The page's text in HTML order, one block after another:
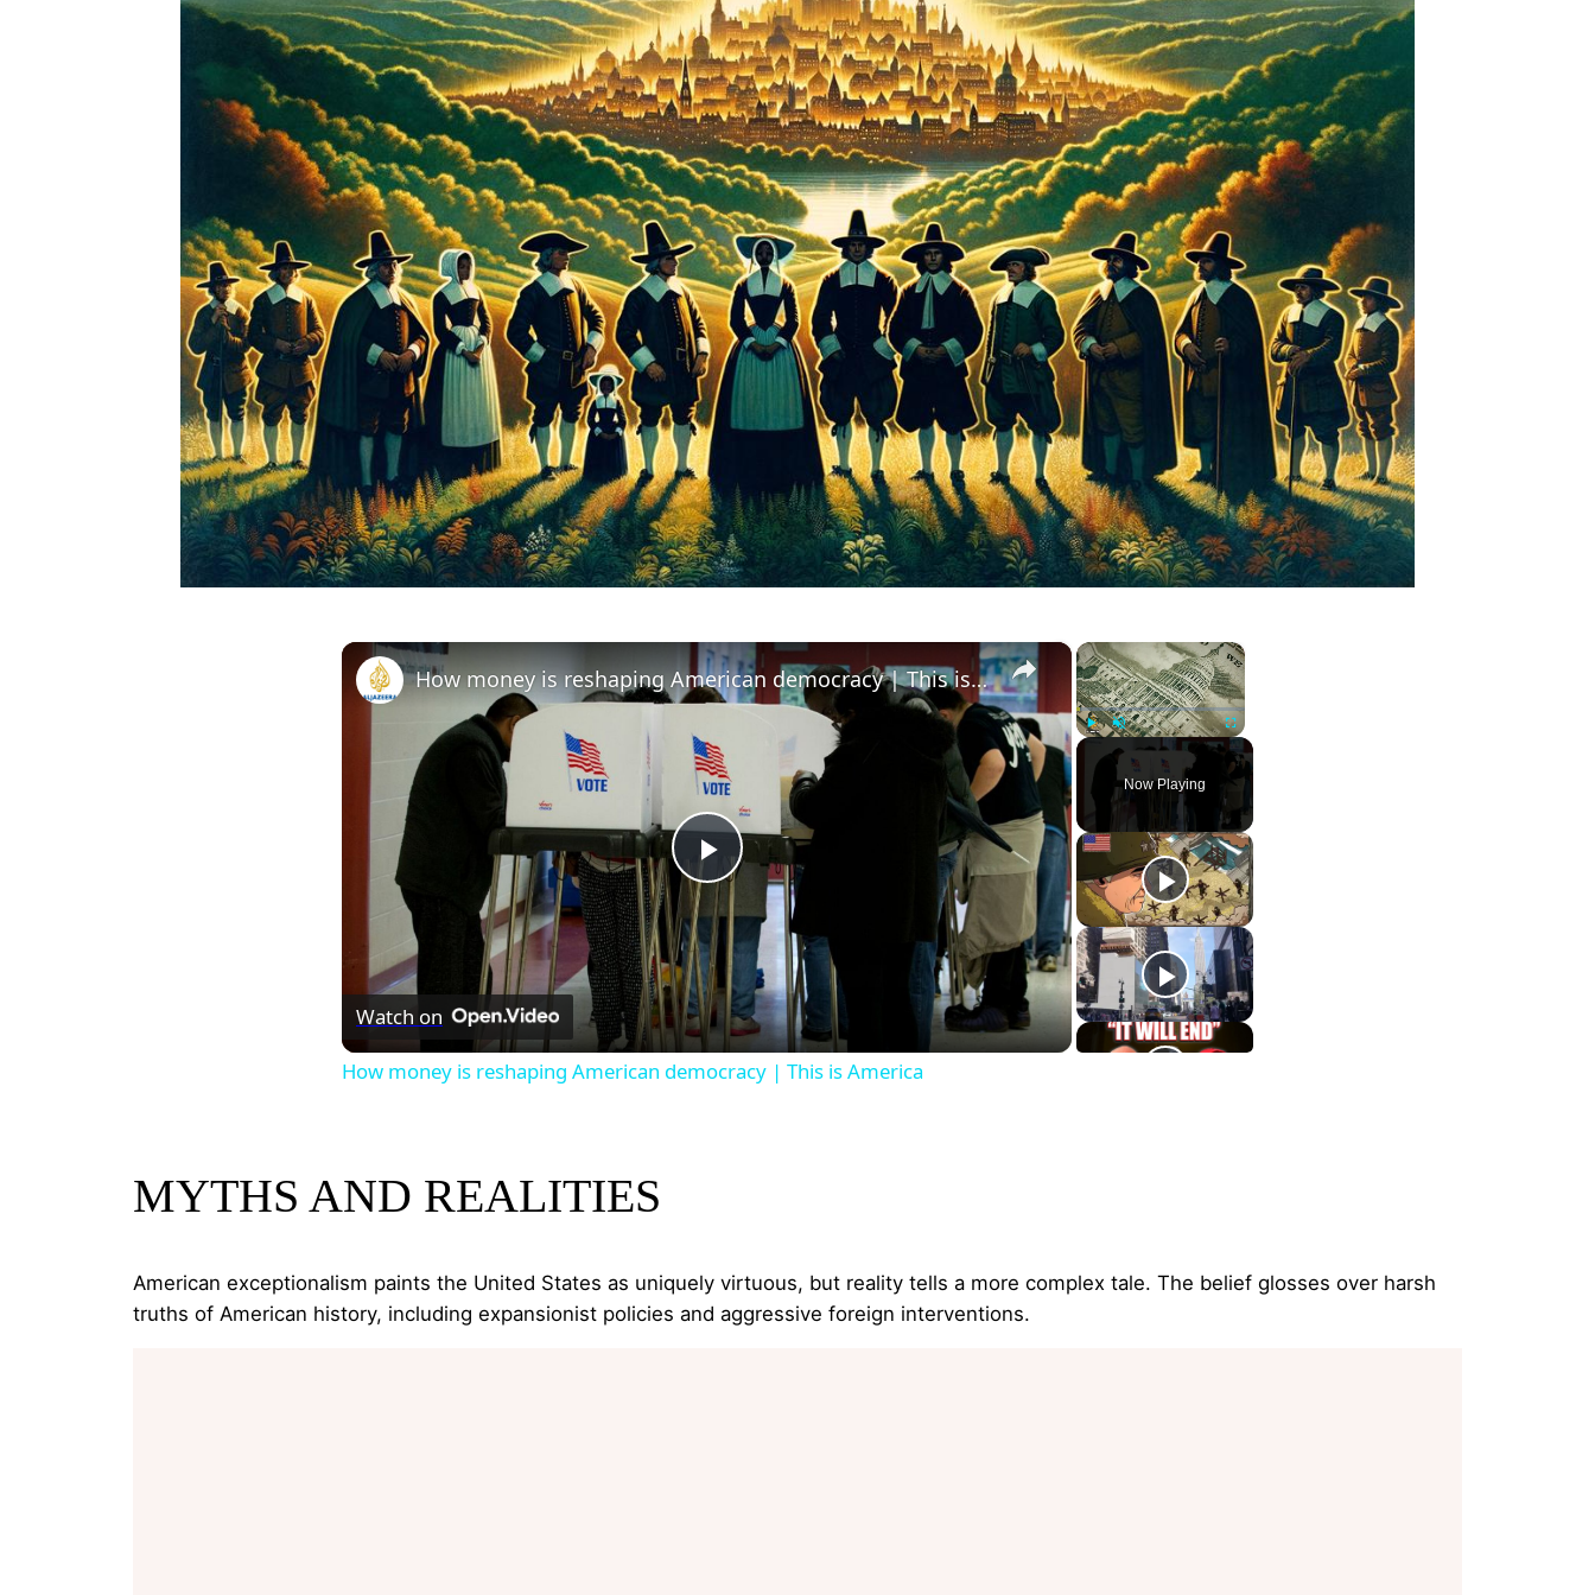
×
Unmute Fullscreen
Now Playing
Play
Video
How money is reshaping American democracy | This is America
Watch on
How money is reshaping American democracy | This is America
MYTHS AND REALITIES
American exceptionalism paints the United States as uniquely virtuous, but reality tells a more complex tale. The belief glosses over harsh
truths of American history, including expansionist policies and aggressive foreign interventions.